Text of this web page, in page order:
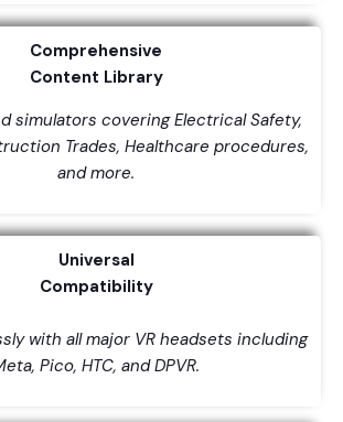
Comprehensive
Content Library
simulators covering Electrical Safety,
Trades, Healthcare procedures,
and more.
Universal
Compatibility
with all major VR headsets including
Pico, HTC, and DPVR.